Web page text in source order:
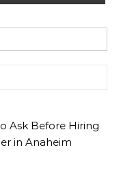
Ask Before Hiring
in Anaheim